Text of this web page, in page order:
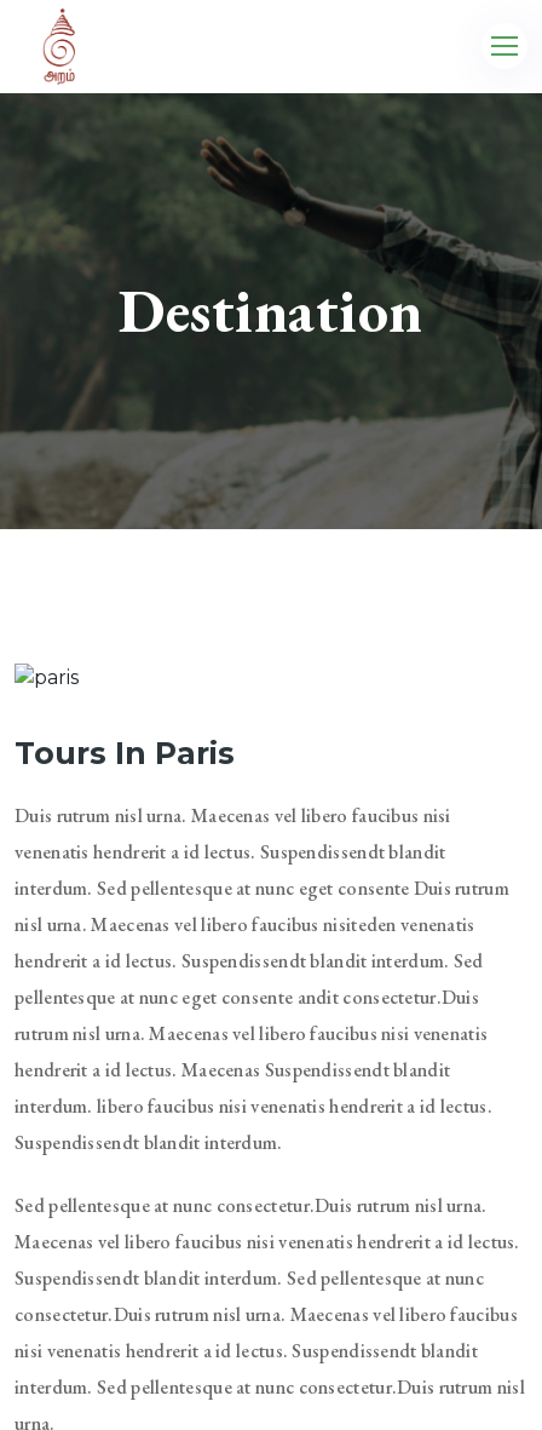
Destination
Tours In Paris
Duis rutrum nisl urna. Maecenas vel libero faucibus nisi
venenatis hendrerit a id lectus. Suspendissendt blandit
interdum. Sed pellentesque at nunc eget consente Duis rutrum
nisl urna. Maecenas vel libero faucibus nisiteden venenatis
hendrerit a id lectus. Suspendissendt blandit interdum. Sed
pellentesque at nunc eget consente andit consectetur.Duis
rutrum nisl urna. Maecenas vel libero faucibus nisi venenatis
hendrerit a id lectus. Maecenas Suspendissendt blandit
interdum. libero faucibus nisi venenatis hendrerit a id lectus.
Suspendissendt blandit interdum.
Sed pellentesque at nunc consectetur.Duis rutrum nisl urna.
Maecenas vel libero faucibus nisi venenatis hendrerit a id lectus.
Suspendissendt blandit interdum. Sed pellentesque at nunc
consectetur.Duis rutrum nisl urna. Maecenas vel libero faucibus
nisi venenatis hendrerit a id lectus. Suspendissendt blandit
interdum. Sed pellentesque at nunc consectetur.Duis rutrum nisl
urna.